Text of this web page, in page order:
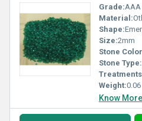
Grade:AAA
Material:
Shape:
Size:2mm
Stone
Stone Type:
Weight:
Know More